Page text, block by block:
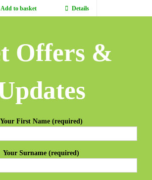
Add to basket Details
Offers &
Your First Name (required)
Your Surname (required)